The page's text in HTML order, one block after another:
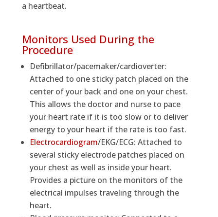
a heartbeat.
Monitors Used During the
Procedure
Defibrillator/pacemaker/cardioverter:
Attached to one sticky patch placed on the
center of your back and one on your chest.
This allows the doctor and nurse to pace
your heart rate if it is too slow or to deliver
energy to your heart if the rate is too fast.
Electrocardiogram/EKG/ECG: Attached to
several sticky electrode patches placed on
your chest as well as inside your heart.
Provides a picture on the monitors of the
electrical impulses traveling through the
heart.